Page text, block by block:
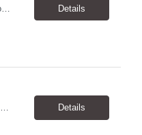
Order Selector / Warehouse Associate Location: Charlotte Schedule: Monday–Friday | 7:30 AM – 4:00 PM Pay Rate: $21/hour Position Summary We are seeking a dependable and safety-focused Order Selector / Warehouse Associate to join our warehouse team. This role is responsible for accurately selecting, labeling, palletizing, and staging products for shipment while operating wa... Details
Carpentry Yard Technician – Temp-to-Hire Opportunity Location: Otsego, MN Company: Bear Staffing Pay: $23- $25+ Schedule: Monday–Friday | 7:00 AM – 3:30 PM About Bear Staffing: Bear Staffing is committed to placing dependable and skilled individuals with industry-leading companies nationwide. We’re currently hiring Carpentry Laborers to supp... Details